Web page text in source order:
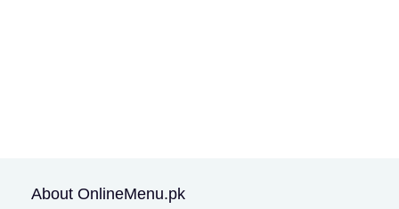
About OnlineMenu.pk